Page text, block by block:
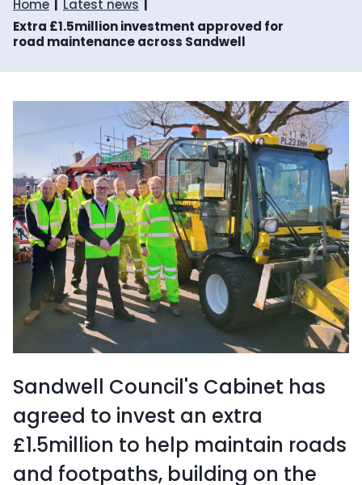
Home
Latest news
Extra £1.5million investment approved for
road maintenance across Sandwell
Sandwell Council's Cabinet has
agreed to invest an extra
£1.5million to help maintain roads
and footpaths, building on the